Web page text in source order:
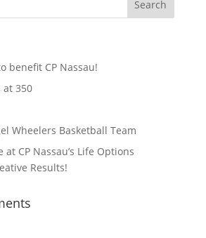
benefit CP Nassau!
at 350
Wheelers Basketball Team
at CP Nassau’s Life Options
Results!